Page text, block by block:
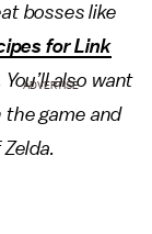
bosses like
for Link
. You’ll also want
the game and
ADVERTISE